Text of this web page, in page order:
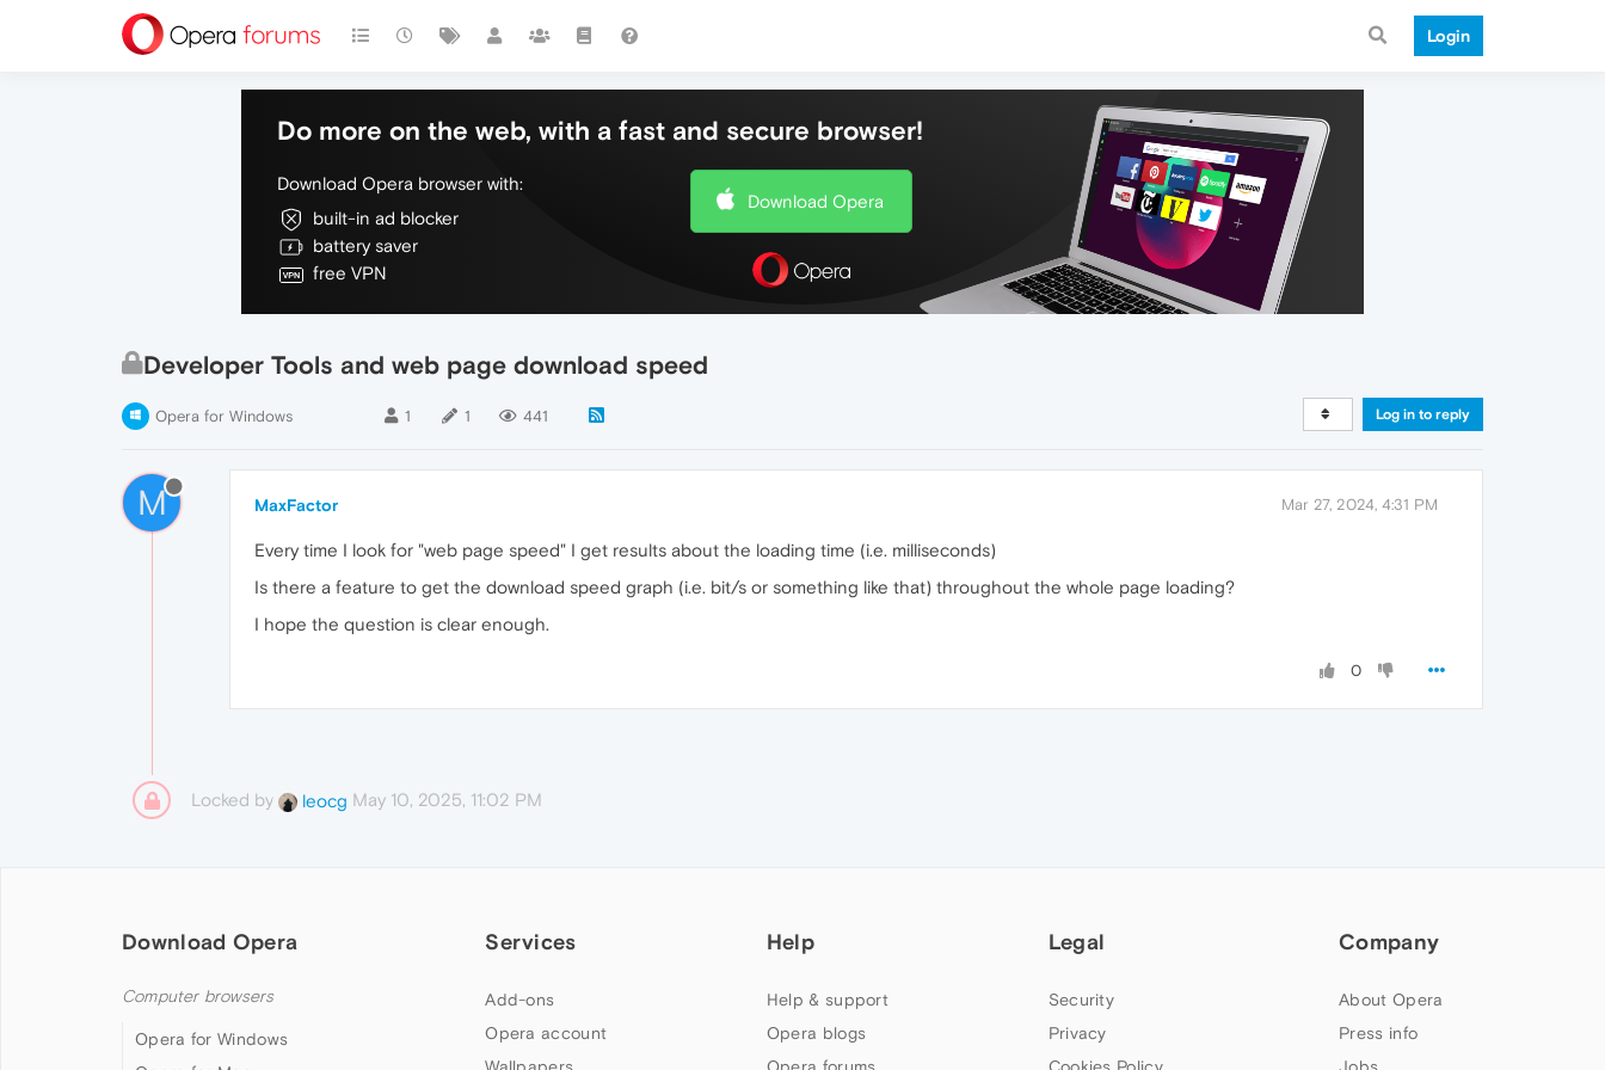
Login
Do more on the web, with a fast and secure browser!
Download Opera browser with:
built-in ad blocker
battery saver
free VPN
Download Opera
Developer Tools and web page download speed
Opera for Windows 1 1 441 Log in to reply
M MaxFactor Mar 27, 2024, 4:31 PM
Every time I look for "web page speed" I get results about the loading time (i.e. milliseconds)
Is there a feature to get the download speed graph (i.e. bit/s or something like that) throughout the whole page loading?
I hope the question is clear enough.
0
Locked by leocg May 10, 2025, 11:02 PM
Download Opera
Computer browsers
Opera for Windows
Services
Add-ons
Opera account
Help
Help & support
Opera blogs
Legal
Security
Privacy
Company
About Opera
Press info